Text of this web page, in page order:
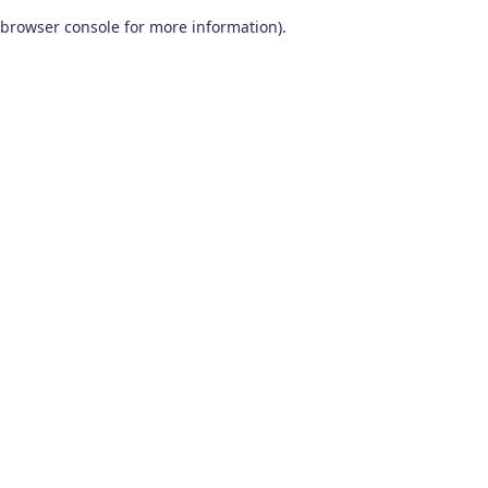
browser console for more information).